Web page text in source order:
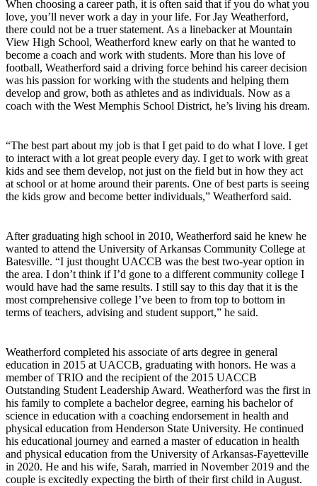
When choosing a career path, it is often said that if you do what you
love, you’ll never work a day in your life. For Jay Weatherford,
there could not be a truer statement. As a linebacker at Mountain
View High School, Weatherford knew early on that he wanted to
become a coach and work with students. More than his love of
football, Weatherford said a driving force behind his career decision
was his passion for working with the students and helping them
develop and grow, both as athletes and as individuals. Now as a
coach with the West Memphis School District, he’s living his dream.
“The best part about my job is that I get paid to do what I love. I get
to interact with a lot great people every day. I get to work with great
kids and see them develop, not just on the field but in how they act
at school or at home around their parents. One of best parts is seeing
the kids grow and become better individuals,” Weatherford said.
After graduating high school in 2010, Weatherford said he knew he
wanted to attend the University of Arkansas Community College at
Batesville. “I just thought UACCB was the best two-year option in
the area. I don’t think if I’d gone to a different community college I
would have had the same results. I still say to this day that it is the
most comprehensive college I’ve been to from top to bottom in
terms of teachers, advising and student support,” he said.
Weatherford completed his associate of arts degree in general
education in 2015 at UACCB, graduating with honors. He was a
member of TRIO and the recipient of the 2015 UACCB
Outstanding Student Leadership Award. Weatherford was the first in
his family to complete a bachelor degree, earning his bachelor of
science in education with a coaching endorsement in health and
physical education from Henderson State University. He continued
his educational journey and earned a master of education in health
and physical education from the University of Arkansas-Fayetteville
in 2020. He and his wife, Sarah, married in November 2019 and the
couple is excitedly expecting the birth of their first child in August.